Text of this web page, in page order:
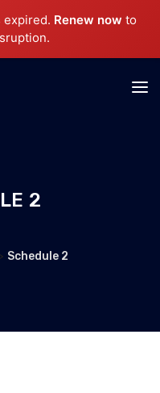
Renew now to
2
Schedule 2